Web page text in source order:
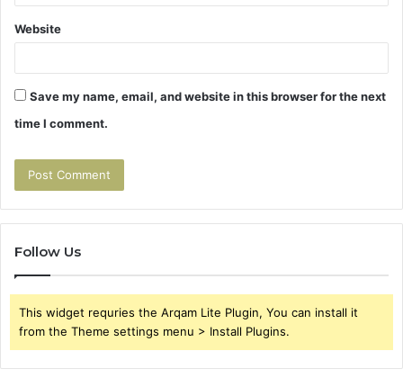
Website
Save my name, email, and website in this browser for the next
time I comment.
Follow Us
This widget requries the Arqam Lite Plugin, You can install it
from the Theme settings menu > Install Plugins.